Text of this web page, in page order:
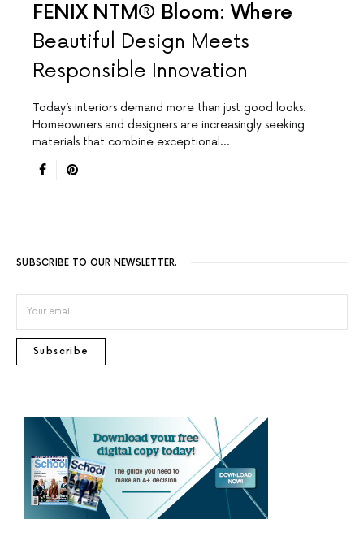
FENIX NTM® Bloom: Where
Beautiful Design Meets
Responsible Innovation
Today’s interiors demand more than just good looks.
Homeowners and designers are increasingly seeking
materials that combine exceptional…
SUBSCRIBE TO OUR NEWSLETTER.
Subscribe